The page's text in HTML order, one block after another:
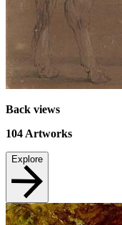
Back views
104 Artworks
Explore